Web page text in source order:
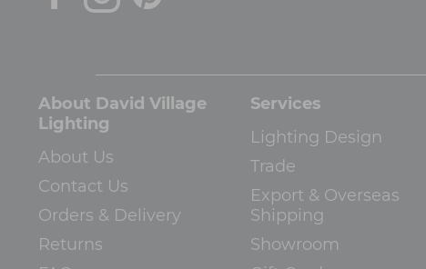
About David Village
Lighting
About Us
Contact Us
Orders & Delivery
Returns
Services
Lighting Design
Trade
Export & Overseas
Shipping
Showroom